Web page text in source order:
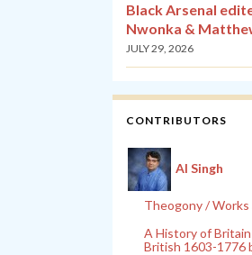
Black Arsenal
Nwonka &
JULY 29, 2026
CONTRIBUTORS
Al Singh
Theogony / Works
A History of
British 1603-1776